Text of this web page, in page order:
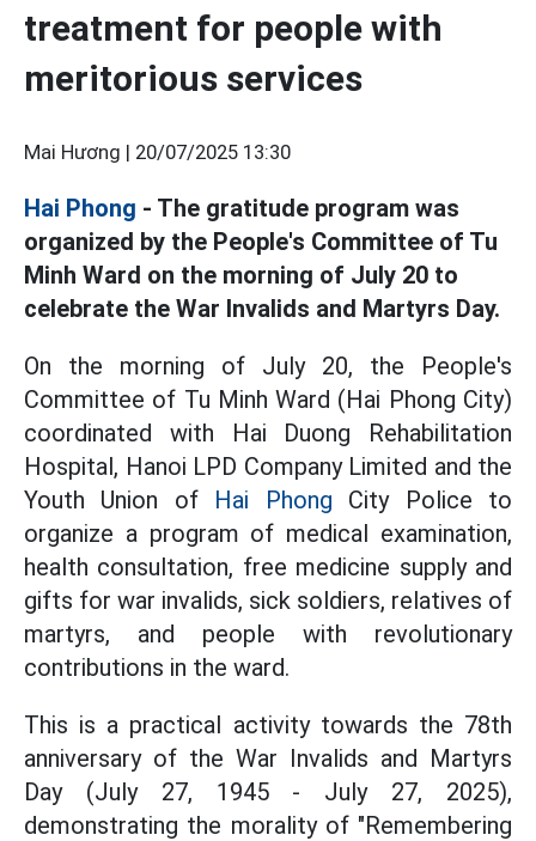
treatment for people with
meritorious services
Mai Hương | 20/07/2025 13:30
Hai Phong - The gratitude program was
organized by the People's Committee of Tu
Minh Ward on the morning of July 20 to
celebrate the War Invalids and Martyrs Day.
On the morning of July 20, the People's
Committee of Tu Minh Ward (Hai Phong City)
coordinated with Hai Duong Rehabilitation
Hospital, Hanoi LPD Company Limited and the
Youth Union of Hai Phong City Police to
organize a program of medical examination,
health consultation, free medicine supply and
gifts for war invalids, sick soldiers, relatives of
martyrs, and people with revolutionary
contributions in the ward.
This is a practical activity towards the 78th
anniversary of the War Invalids and Martyrs
Day (July 27, 1945 - July 27, 2025),
demonstrating the morality of "Remembering